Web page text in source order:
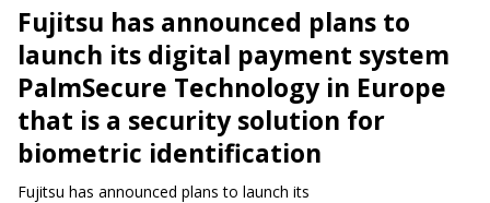
Fujitsu has announced plans to
launch its digital payment system
PalmSecure Technology in Europe
that is a security solution for
biometric identification
Fujitsu has announced plans to launch its